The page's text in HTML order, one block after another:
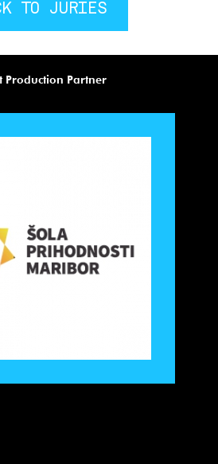
TO JURIES
Production Partner